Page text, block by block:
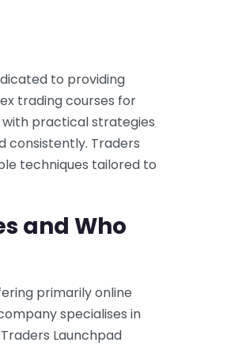
to providing
trading courses for
with practical strategies
consistently. Traders
techniques tailored to
and Who
primarily online
specialises in
Launchpad